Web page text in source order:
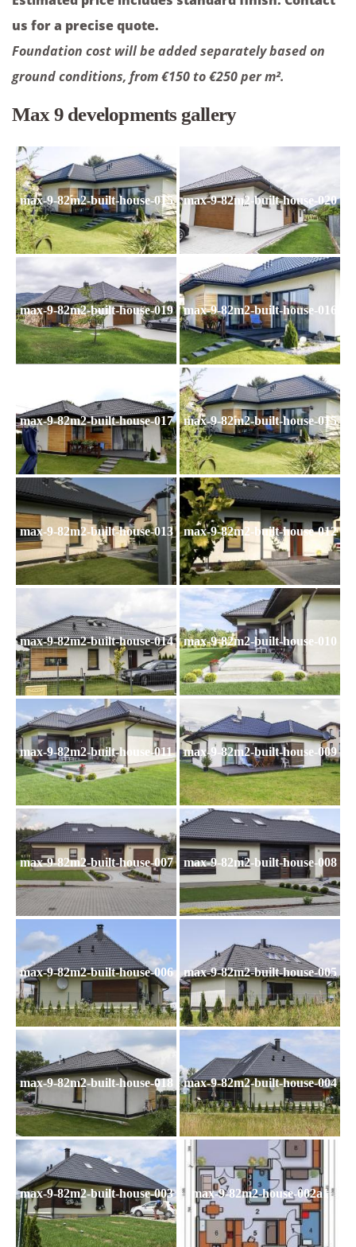
us for a precise quote.
Foundation cost will be added separately based on
ground conditions, from €150 to €250 per m².
Max 9 developments gallery
max-9-82m2-built-house-015 max-9-82m2-built-house-020
max-9-82m2-built-house-019 max-9-82m2-built-house-016
max-9-82m2-built-house-017 max-9-82m2-built-house-015
max-9-82m2-built-house-013 max-9-82m2-built-house-012
max-9-82m2-built-house-014 max-9-82m2-built-house-010
max-9-82m2-built-house-011 max-9-82m2-built-house-009
max-9-82m2-built-house-007 max-9-82m2-built-house-008
max-9-82m2-built-house-006 max-9-82m2-built-house-005
max-9-82m2-built-house-018 max-9-82m2-built-house-004
max-9-82m2-built-house-003 max-9-82m2-house-002a1